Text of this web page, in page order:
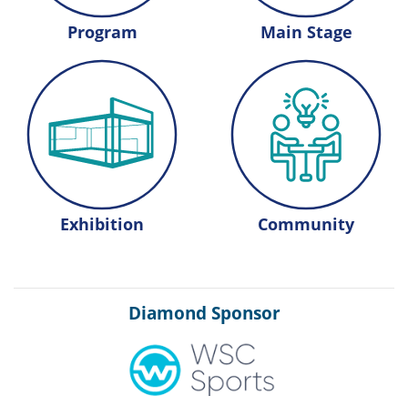
Program Main Stage
Exhibition Community
Diamond Sponsor